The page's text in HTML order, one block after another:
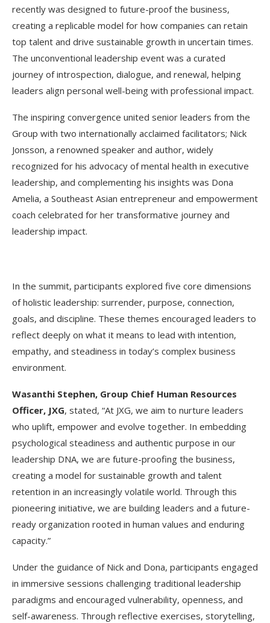
recently was designed to future-proof the business,
creating a replicable model for how companies can retain
top talent and drive sustainable growth in uncertain times.
The unconventional leadership event was a curated
journey of introspection, dialogue, and renewal, helping
leaders align personal well-being with professional impact.
The inspiring convergence united senior leaders from the
Group with two internationally acclaimed facilitators; Nick
Jonsson, a renowned speaker and author, widely
recognized for his advocacy of mental health in executive
leadership, and complementing his insights was Dona
Amelia, a Southeast Asian entrepreneur and empowerment
coach celebrated for her transformative journey and
leadership impact.
In the summit, participants explored five core dimensions
of holistic leadership: surrender, purpose, connection,
goals, and discipline. These themes encouraged leaders to
reflect deeply on what it means to lead with intention,
empathy, and steadiness in today’s complex business
environment.
Wasanthi Stephen, Group Chief Human Resources
Officer, JXG, stated, “At JXG, we aim to nurture leaders
who uplift, empower and evolve together. In embedding
psychological steadiness and authentic purpose in our
leadership DNA, we are future-proofing the business,
creating a model for sustainable growth and talent
retention in an increasingly volatile world. Through this
pioneering initiative, we are building leaders and a future-
ready organization rooted in human values and enduring
capacity.”
Under the guidance of Nick and Dona, participants engaged
in immersive sessions challenging traditional leadership
paradigms and encouraged vulnerability, openness, and
self-awareness. Through reflective exercises, storytelling,